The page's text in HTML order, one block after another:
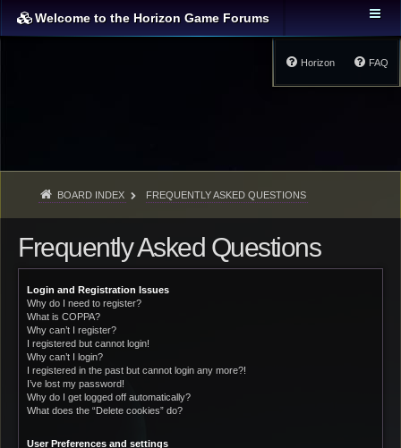
Welcome to the Horizon Game Forums
FAQ
Horizon
BOARD INDEX FREQUENTLY ASKED QUESTIONS
Frequently Asked Questions
Login and Registration Issues
Why do I need to register?
What is COPPA?
Why can’t I register?
I registered but cannot login!
Why can’t I login?
I registered in the past but cannot login any more?!
I’ve lost my password!
Why do I get logged off automatically?
What does the “Delete cookies” do?
User Preferences and settings